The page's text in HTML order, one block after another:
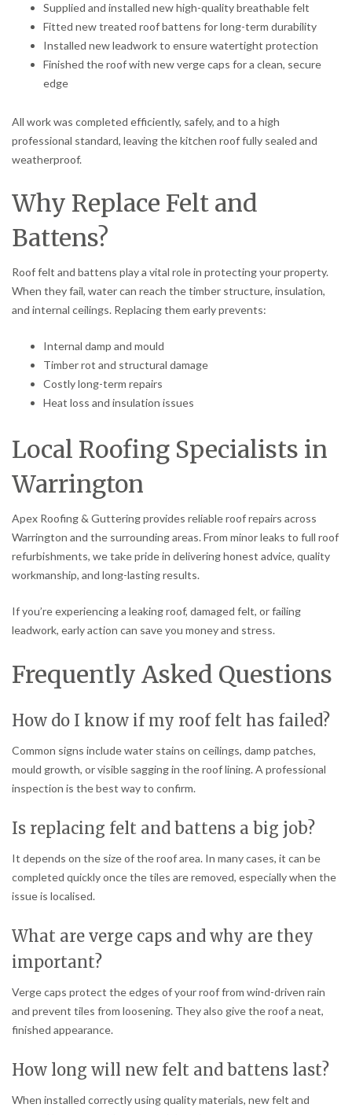
Supplied and installed new high-quality breathable felt
Fitted new treated roof battens for long-term durability
Installed new leadwork to ensure watertight protection
Finished the roof with new verge caps for a clean, secure
edge
All work was completed efficiently, safely, and to a high
professional standard, leaving the kitchen roof fully sealed and
weatherproof.
Why Replace Felt and
Battens?
Roof felt and battens play a vital role in protecting your property.
When they fail, water can reach the timber structure, insulation,
and internal ceilings. Replacing them early prevents:
Internal damp and mould
Timber rot and structural damage
Costly long-term repairs
Heat loss and insulation issues
Local Roofing Specialists in
Warrington
Apex Roofing & Guttering provides reliable roof repairs across
Warrington and the surrounding areas. From minor leaks to full roof
refurbishments, we take pride in delivering honest advice, quality
workmanship, and long-lasting results.
If you’re experiencing a leaking roof, damaged felt, or failing
leadwork, early action can save you money and stress.
Frequently Asked Questions
How do I know if my roof felt has failed?
Common signs include water stains on ceilings, damp patches,
mould growth, or visible sagging in the roof lining. A professional
inspection is the best way to confirm.
Is replacing felt and battens a big job?
It depends on the size of the roof area. In many cases, it can be
completed quickly once the tiles are removed, especially when the
issue is localised.
What are verge caps and why are they
important?
Verge caps protect the edges of your roof from wind-driven rain
and prevent tiles from loosening. They also give the roof a neat,
finished appearance.
How long will new felt and battens last?
When installed correctly using quality materials, new felt and